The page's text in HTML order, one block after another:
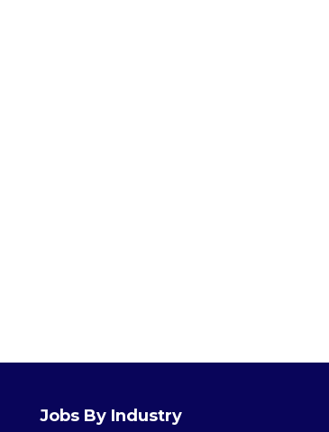
Jobs By Industry